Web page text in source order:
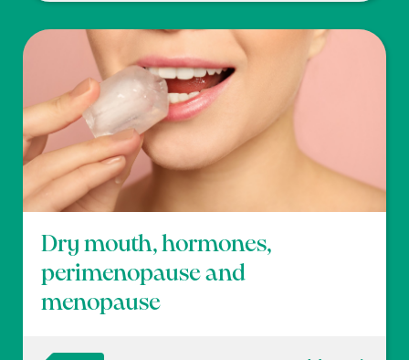
Dry mouth, hormones,
perimenopause and
menopause